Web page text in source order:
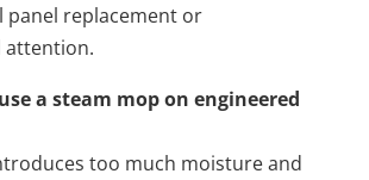
panel replacement or
attention.
a steam mop on engineered
too much moisture and